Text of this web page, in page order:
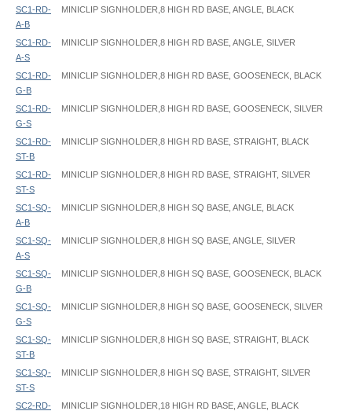
SC1-RD-
A-B
MINICLIP SIGNHOLDER,8 HIGH RD BASE, ANGLE, BLACK
SC1-RD-
A-S
MINICLIP SIGNHOLDER,8 HIGH RD BASE, ANGLE, SILVER
SC1-RD-
G-B
MINICLIP SIGNHOLDER,8 HIGH RD BASE, GOOSENECK, BLACK
SC1-RD-
G-S
MINICLIP SIGNHOLDER,8 HIGH RD BASE, GOOSENECK, SILVER
SC1-RD-
ST-B
MINICLIP SIGNHOLDER,8 HIGH RD BASE, STRAIGHT, BLACK
SC1-RD-
ST-S
MINICLIP SIGNHOLDER,8 HIGH RD BASE, STRAIGHT, SILVER
SC1-SQ-
A-B
MINICLIP SIGNHOLDER,8 HIGH SQ BASE, ANGLE, BLACK
SC1-SQ-
A-S
MINICLIP SIGNHOLDER,8 HIGH SQ BASE, ANGLE, SILVER
SC1-SQ-
G-B
MINICLIP SIGNHOLDER,8 HIGH SQ BASE, GOOSENECK, BLACK
SC1-SQ-
G-S
MINICLIP SIGNHOLDER,8 HIGH SQ BASE, GOOSENECK, SILVER
SC1-SQ-
ST-B
MINICLIP SIGNHOLDER,8 HIGH SQ BASE, STRAIGHT, BLACK
SC1-SQ-
ST-S
MINICLIP SIGNHOLDER,8 HIGH SQ BASE, STRAIGHT, SILVER
SC2-RD-
MINICLIP SIGNHOLDER,18 HIGH RD BASE, ANGLE, BLACK